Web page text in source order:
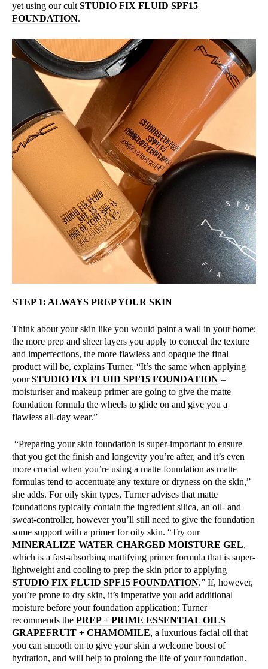
yet using our cultSTUDIO FIX FLUID SPF15
FOUNDATION.
STEP 1: ALWAYS PREP YOUR SKIN
Think about your skin like you would paint a wall in your home;
the more prep and sheer layers you apply to conceal the texture
and imperfections, the more flawless and opaque the final
product will be, explains Turner. “It’s the same when applying
yourSTUDIO FIX FLUID SPF15 FOUNDATION –
moisturiser and makeup primer are going to give the matte
foundation formula the wheels to glide on and give you a
flawless all-day wear.”
“Preparing your skin foundation is super-important to ensure
that you get the finish and longevity you’re after, and it’s even
more crucial when you’re using a matte foundation as matte
formulas tend to accentuate any texture or dryness on the skin,”
she adds. For oily skin types, Turner advises that matte
foundations typically contain the ingredient silica, an oil- and
sweat-controller, however you’ll still need to give the foundation
some support with a primer for oily skin. “Try our
MINERALIZE WATER CHARGED MOISTURE GEL,
which is a fast-absorbing mattifying primer formula that is super-
lightweight and cooling to prep the skin prior to applying
STUDIO FIX FLUID SPF15 FOUNDATION.” If, however,
you’re prone to dry skin, it’s imperative you add additional
moisture before your foundation application; Turner
recommends the PREP + PRIME ESSENTIAL OILS
GRAPEFRUIT + CHAMOMILE, a luxurious facial oil that
you can smooth on to give your skin a welcome boost of
hydration, and will help to prolong the life of your foundation.